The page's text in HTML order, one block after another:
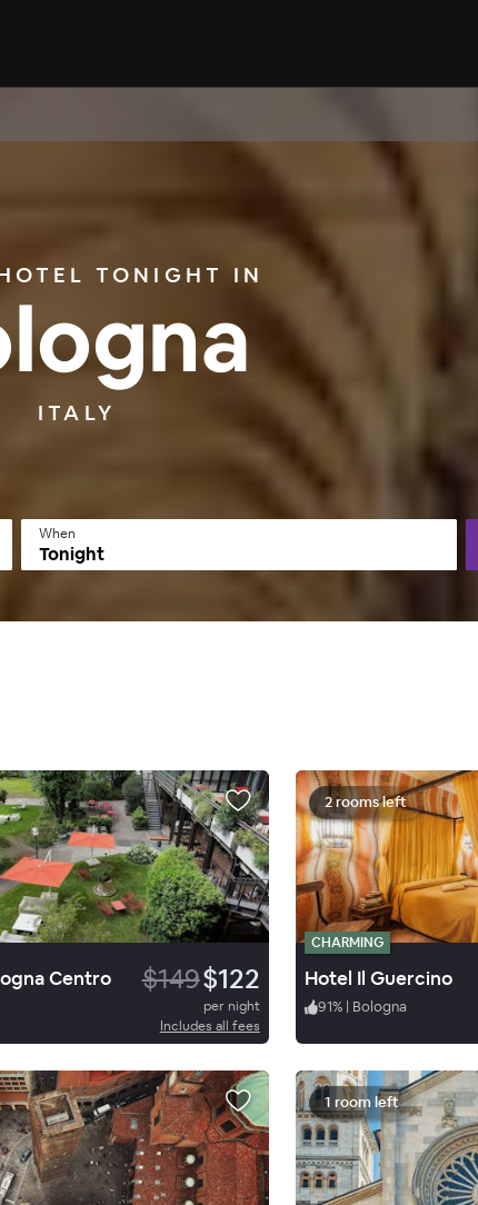
TONIGHT IN
ITALY
When
Tonight
Centro $149$122
per night
Includes all fees
2 rooms left
CHARMING
Hotel Il Guercino
91% | Bologna
1 room left